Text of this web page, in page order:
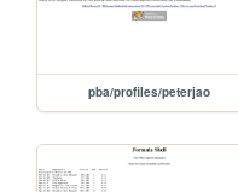
pba/profiles/peterjao